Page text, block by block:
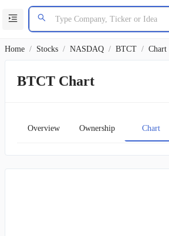
Home / Stocks / NASDAQ / BTCT / Chart
BTCT Chart
Overview Ownership Chart